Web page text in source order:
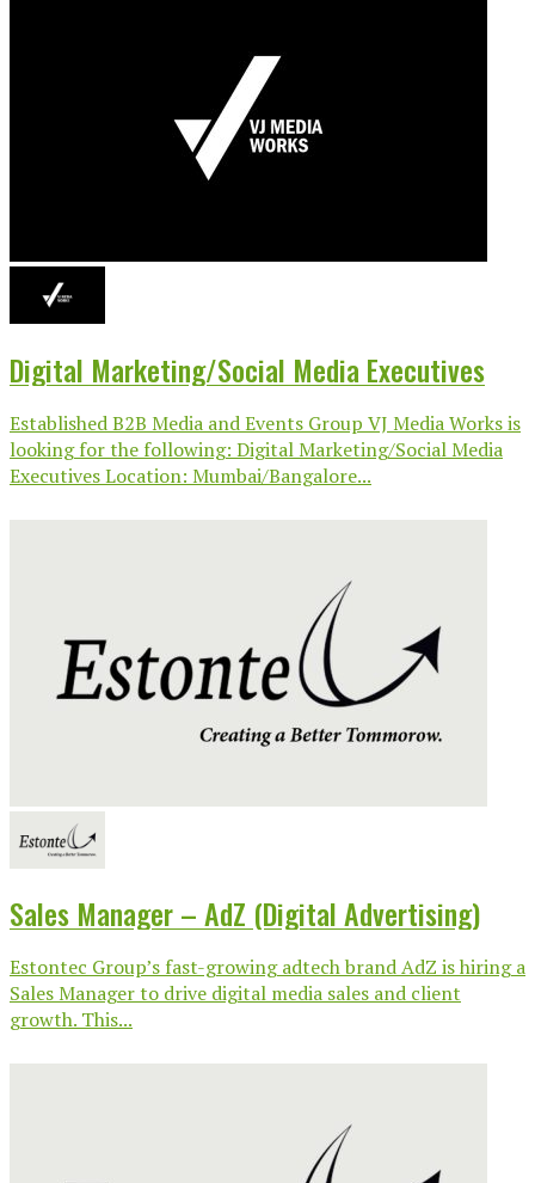
Digital Marketing/Social Media Executives
Established B2B Media and Events Group VJ Media Works is
looking for the following: Digital Marketing/Social Media
Executives Location: Mumbai/Bangalore...
Sales Manager – AdZ (Digital Advertising)
Estontec Group’s fast-growing adtech brand AdZ is hiring a
Sales Manager to drive digital media sales and client
growth. This...